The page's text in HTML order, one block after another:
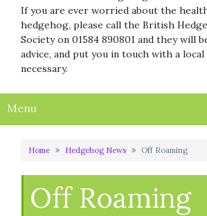
If you are ever worried about the
hedgehog, please call the British
Society on 01584 890801 and they will
advice, and put you in touch with a
necessary.
Menu
Home Hedgehog News Off Roaming
Off Roaming